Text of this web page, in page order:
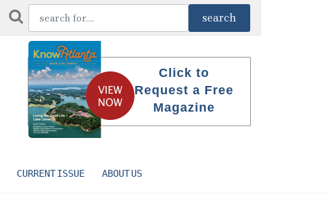
Click to
Request a Free
Magazine
CURRENT ISSUE ABOUT US